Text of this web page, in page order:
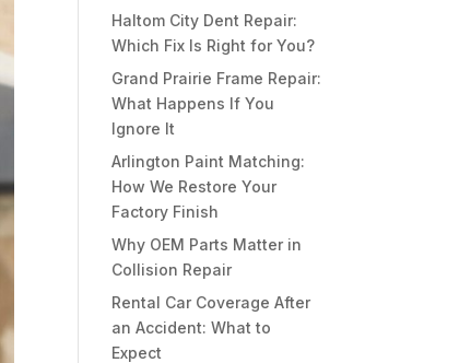
Haltom City Dent Repair:
Which Fix Is Right for You?
Grand Prairie Frame Repair:
What Happens If You
Ignore It
Arlington Paint Matching:
How We Restore Your
Factory Finish
Why OEM Parts Matter in
Collision Repair
Rental Car Coverage After
an Accident: What to
Expect